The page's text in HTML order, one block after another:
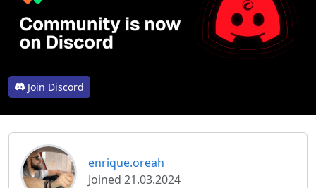
Join Discord
enrique.oreah
Joined 21.03.2024